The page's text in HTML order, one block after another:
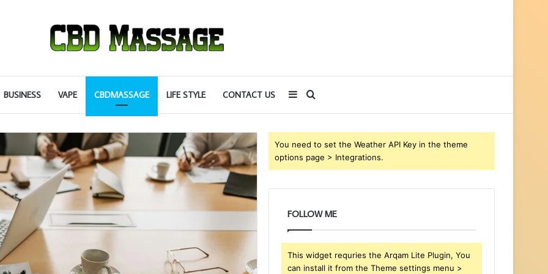
BUSINESS VAPE CBDMASSAGE LIFE STYLE CONTACT US
for
Sidebar
You need to set the Weather API Key in the theme
options page > Integrations.
FOLLOW ME
This widget requries the Arqam Lite Plugin, You
can install it from the Theme settings menu >